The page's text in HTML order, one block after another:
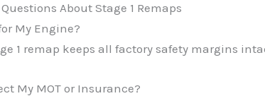
About Stage 1 Remaps
My Engine?
1 remap keeps all factory safety margins
My MOT or Insurance?